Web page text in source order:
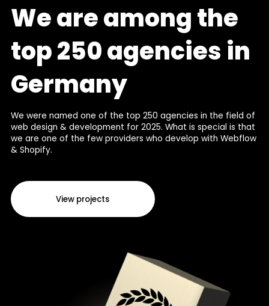
We are among the
top 250 agencies in
Germany
We were named one of the top 250 agencies in the field of
web design & development for 2025. What is special is that
we are one of the few providers who develop with Webflow
& Shopify.
View projects